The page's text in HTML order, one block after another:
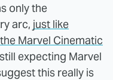
only the
arc, just like
Marvel Cinematic
expecting Marvel
this really is